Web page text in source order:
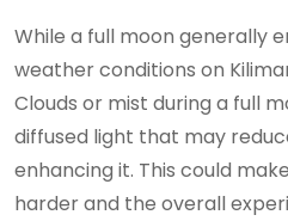
While a full moon generally
weather conditions on
Clouds or mist during a full
diffused light that may
enhancing it. This could
harder and the overall